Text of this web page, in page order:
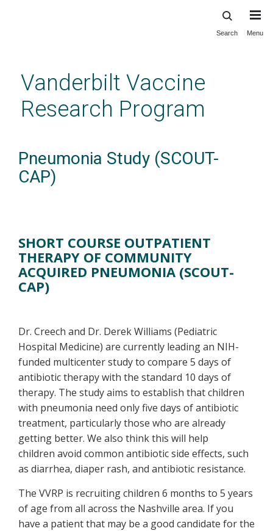
content
Search Menu
Vanderbilt Vaccine
Research Program
Pneumonia Study (SCOUT-
CAP)
SHORT COURSE OUTPATIENT
THERAPY OF COMMUNITY
ACQUIRED PNEUMONIA (SCOUT-
CAP)
Dr. Creech and Dr. Derek Williams (Pediatric
Hospital Medicine) are currently leading an NIH-
funded multicenter study to compare 5 days of
antibiotic therapy with the standard 10 days of
therapy. The study aims to establish that children
with pneumonia need only five days of antibiotic
treatment, particularly those who are already
getting better. We also think this will help
children avoid common antibiotic side effects, such
as diarrhea, diaper rash, and antibiotic resistance.
The VVRP is recruiting children 6 months to 5 years
of age from all across the Nashville area. If you
have a patient that may be a good candidate for the